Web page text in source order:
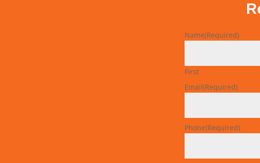
Name(Required)
First
Email(Required)
Phone(Required)